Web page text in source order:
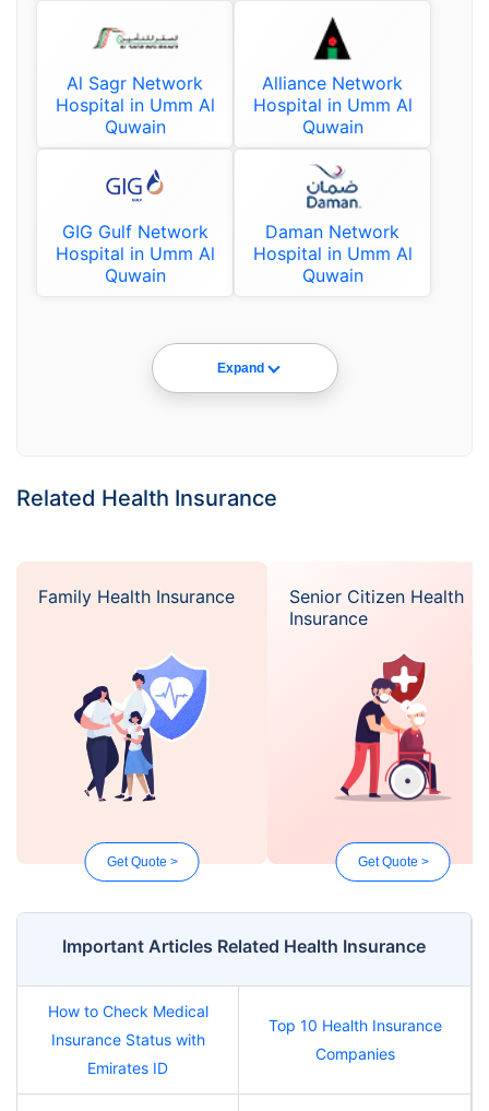
Al Sagr Network
Hospital in Umm Al
Quwain
Alliance Network
Hospital in Umm Al
Quwain
GIG Gulf Network
Hospital in Umm Al
Quwain
Daman Network
Hospital in Umm Al
Quwain
Expand
Related Health Insurance
Family Health Insurance
Get Quote >
Senior Citizen Health
Insurance
Get Quote >
Important Articles Related Health Insurance
How to Check Medical
Insurance Status with
Emirates ID
Top 10 Health Insurance
Companies